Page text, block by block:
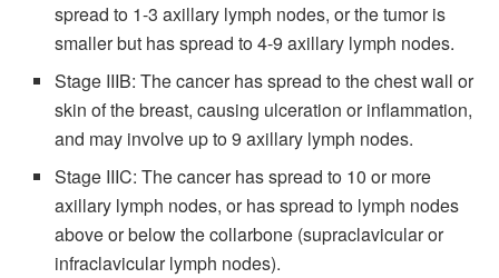
spread to 1-3 axillary lymph nodes, or the tumor is
smaller but has spread to 4-9 axillary lymph nodes.
Stage IIIB: The cancer has spread to the chest wall or
skin of the breast, causing ulceration or inflammation,
and may involve up to 9 axillary lymph nodes.
Stage IIIC: The cancer has spread to 10 or more
axillary lymph nodes, or has spread to lymph nodes
above or below the collarbone (supraclavicular or
infraclavicular lymph nodes).